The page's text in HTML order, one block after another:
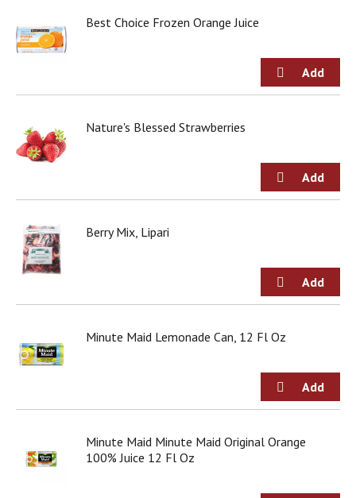
o
t
s
Best Choice Frozen Orange Juice
Nature's Blessed Strawberries
Berry Mix, Lipari
Minute Maid Lemonade Can, 12 Fl Oz
Minute Maid Minute Maid Original Orange
100% Juice 12 Fl Oz